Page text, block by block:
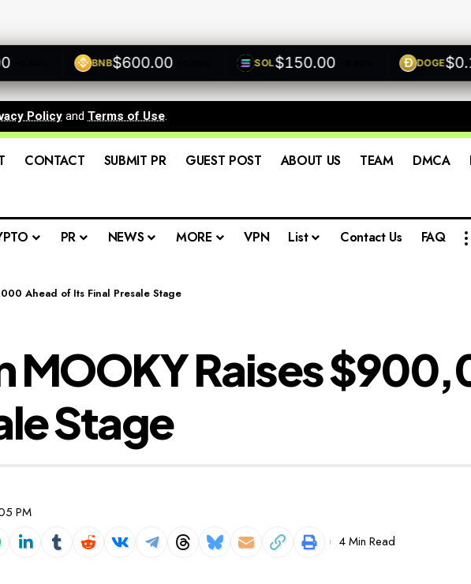
BNB$600.00 +0.00% SOL$150.00 +0.00% DOGE
Policy and Terms of Use.
CONTACT SUBMIT PR GUEST POST ABOUT US TEAM DMCA
PR NEWS MORE VPN List Contact Us FAQ
Ahead of Its Final Presale Stage
MOOKY Raises
Stage
PM
4 Min Read